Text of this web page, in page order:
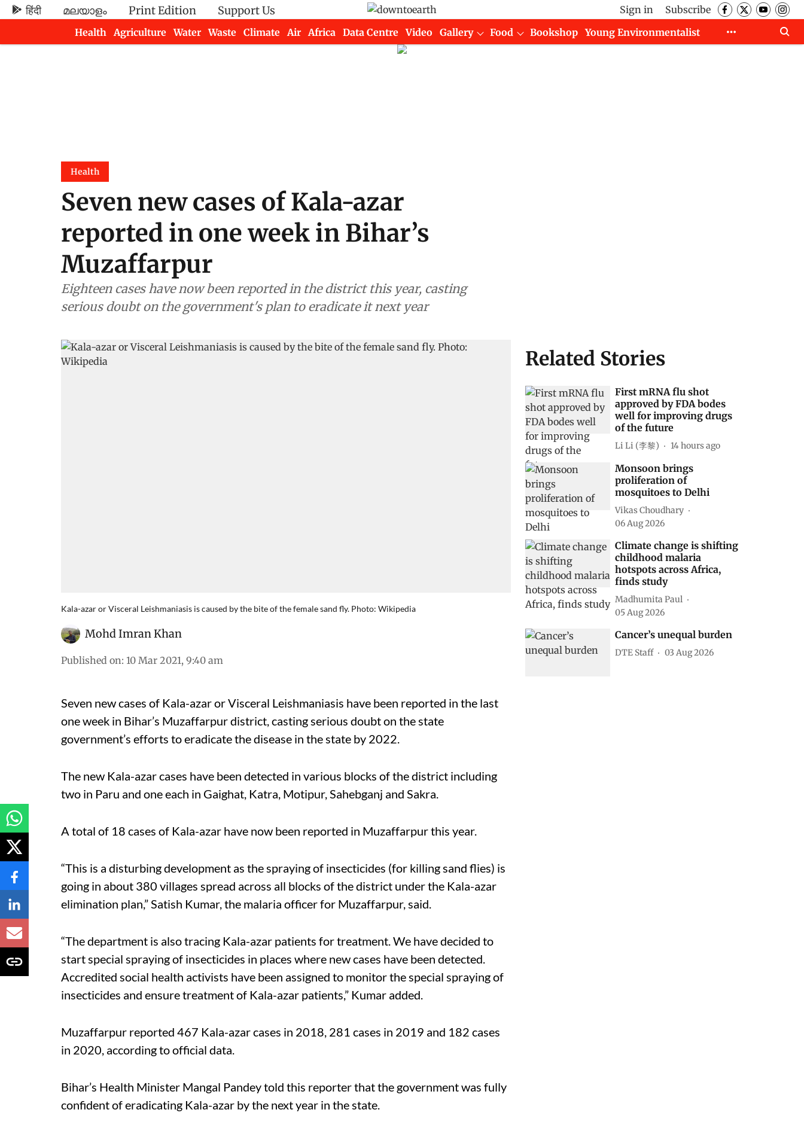
हिंदी മലയാളം Print Edition Support Us Sign in
Subscribe
Health
Agriculture Water Waste Climate Air Africa Data Centre Video Gallery Food Bookshop
Young Environmentalist
Health
Seven new cases of Kala-azar
reported in one week in Bihar’s
Muzaffarpur
Eighteen cases have now been reported in the district this year, casting
serious doubt on the government's plan to eradicate it next year
Kala-azar or Visceral Leishmaniasis is caused by the bite of the female sand fly. Photo: Wikipedia
Mohd Imran Khan
Published on: 10 Mar 2021, 9:40 am
Seven new cases of Kala-azar or Visceral Leishmaniasis have been reported in the last
one week in Bihar’s Muzaffarpur district, casting serious doubt on the state
government’s efforts to eradicate the disease in the state by 2022.
The new Kala-azar cases have been detected in various blocks of the district including
two in Paru and one each in Gaighat, Katra, Motipur, Sahebganj and Sakra.
A total of 18 cases of Kala-azar have now been reported in Muzaffarpur this year.
“This is a disturbing development as the spraying of insecticides (for killing sand flies) is
going in about 380 villages spread across all blocks of the district under the Kala-azar
elimination plan,” Satish Kumar, the malaria officer for Muzaffarpur, said.
“The department is also tracing Kala-azar patients for treatment. We have decided to
start special spraying of insecticides in places where new cases have been detected.
Accredited social health activists have been assigned to monitor the special spraying of
insecticides and ensure treatment of Kala-azar patients,” Kumar added.
Muzaffarpur reported 467 Kala-azar cases in 2018, 281 cases in 2019 and 182 cases
in 2020, according to official data.
Bihar’s Health Minister Mangal Pandey told this reporter that the government was fully
confident of eradicating Kala-azar by the next year in the state.
Related Stories
First mRNA flu shot
approved by FDA bodes
well for improving drugs
of the future
Li Li (李黎) 14 hours ago
Monsoon brings
proliferation of
mosquitoes to Delhi
Vikas Choudhary
06 Aug 2026
Climate change is shifting
childhood malaria
hotspots across Africa,
finds study
Madhumita Paul
05 Aug 2026
Cancer’s unequal burden
DTE Staff 03 Aug 2026